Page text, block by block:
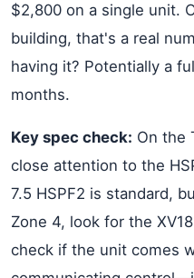
$2,800 on a single unit.
building, that's a real
having it? Potentially a
months.
Key spec check: On the
close attention to the
7.5 HSPF2 is standard,
Zone 4, look for the
check if the unit comes